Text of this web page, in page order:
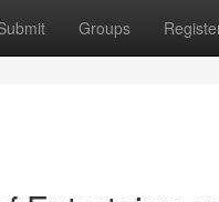
Groups